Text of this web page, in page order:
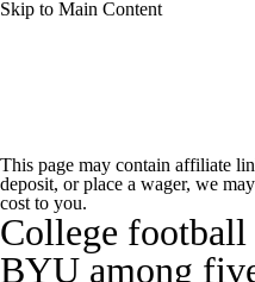
Skip to Main Content
Rankings Standings
Odds Bowl Schedule
This page may contain affiliate
deposit, or place a wager, we
cost to you.
College
BYU among